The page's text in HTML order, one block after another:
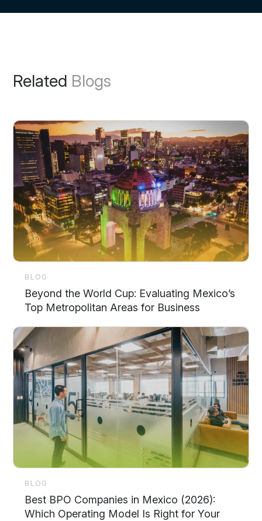
Related Blogs
BLOG
Beyond the World Cup: Evaluating Mexico’s
Top Metropolitan Areas for Business
BLOG
Best BPO Companies in Mexico (2026):
Which Operating Model Is Right for Your